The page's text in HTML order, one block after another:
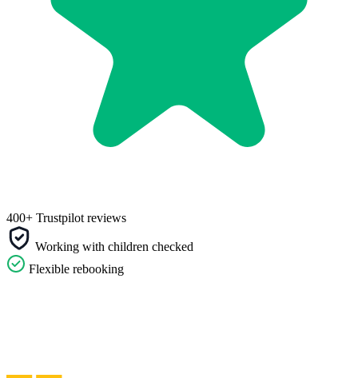
400+ Trustpilot reviews
Working with children checked
Flexible rebooking